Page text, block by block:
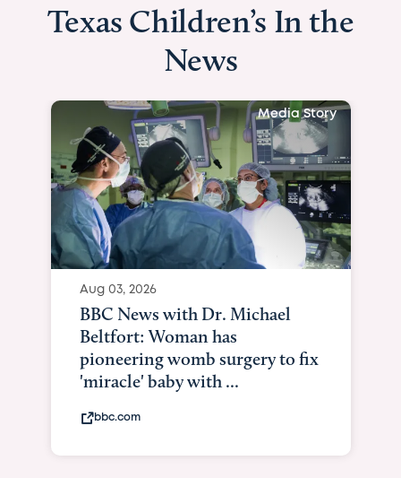
Texas Children’s In the
News
Media Story
Aug 04, 2026
BBC News Now with Dr.
Sundeep Keswani: Pioneering
surgery on baby in womb